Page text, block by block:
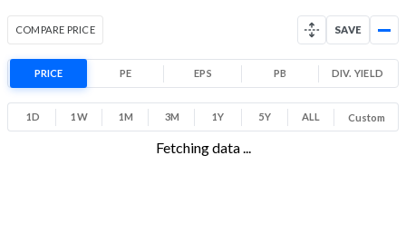
COMPARE PRICE SAVE
PRICE PE EPS PB DIV. YIELD
1D 1W 1M 3M 1Y 5Y ALL Custom
Fetching data ...